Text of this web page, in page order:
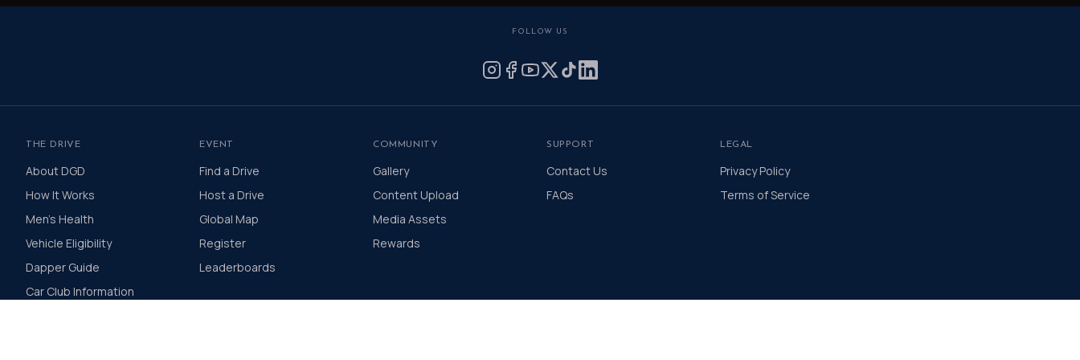
FOLLOW US
THE DRIVE
About DGD
How It Works
Men's Health
Vehicle Eligibility
Dapper Guide
Car Club Information
EVENT
Find a Drive
Host a Drive
Global Map
Register
Leaderboards
COMMUNITY
Gallery
Content Upload
Media Assets
Rewards
SUPPORT
Contact Us
FAQs
LEGAL
Privacy Policy
Terms of Service